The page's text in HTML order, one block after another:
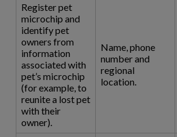
Register pet
microchip and
identify pet
owners from
information
associated with
pet’s microchip
(for example, to
reunite a lost pet
with their
owner).
Name, phone
number and
regional
location.